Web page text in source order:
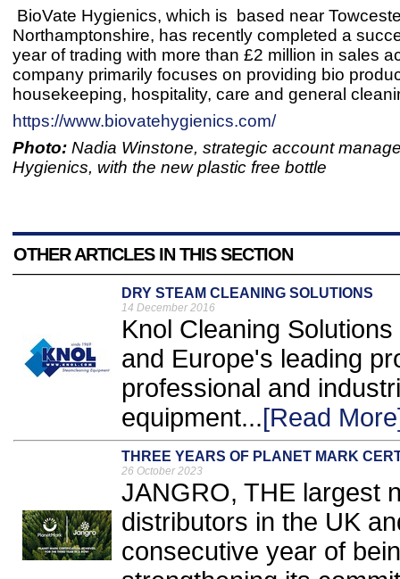
BioVate Hygienics, which is based near
Northamptonshire, has recently completed a
year of trading with more than £2 million in sales
company primarily focuses on providing bio
housekeeping, hospitality, care and general
https://www.biovatehygienics.com/
Photo: Nadia Winstone, strategic account
Hygienics, with the new plastic free bottle
OTHER ARTICLES IN THIS SECTION
DRY STEAM CLEANING SOLUTIONS
14 December 2016
Knol Cleaning
and Europe's leading
professional and
equipment...[Read
THREE YEARS OF PLANET MARK
26 October 2023
JANGRO, THE largest
distributors in the UK
consecutive year of